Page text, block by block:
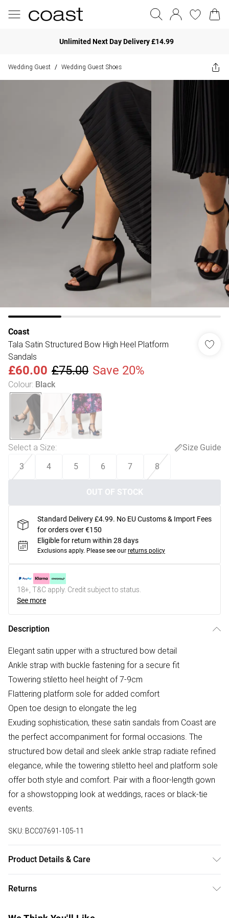
Unlimited Next Day Delivery £14.99
Wedding Guest / Wedding Guest Shoes
Coast
Tala Satin Structured Bow High Heel Platform
Sandals
£60.00 £75.00 Save 20%
Colour: Black
Select a Size:
Size Guide
3
4 5 6 7 8
OUT OF STOCK
Standard Delivery £4.99. No EU Customs & Import Fees
for orders over €150
Eligible for return within 28 days
Exclusions apply. Please see our returns policy
18+, T&C apply. Credit subject to status.
See more
Description
Elegant satin upper with a structured bow detail
Ankle strap with buckle fastening for a secure fit
Towering stiletto heel height of 7-9cm
Flattering platform sole for added comfort
Open toe design to elongate the leg
Exuding sophistication, these satin sandals from Coast are
the perfect accompaniment for formal occasions. The
structured bow detail and sleek ankle strap radiate refined
elegance, while the towering stiletto heel and platform sole
offer both style and comfort. Pair with a floor-length gown
for a showstopping look at weddings, races or black-tie
events.
SKU: BCC07691-105-11
Product Details & Care
Returns